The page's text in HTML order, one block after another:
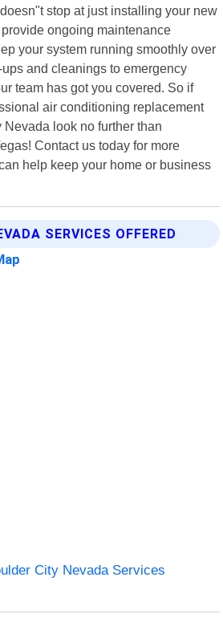
stop at just installing your new
ongoing maintenance
your system running smoothly over
and cleanings to emergency
team has got you covered. So if
air conditioning replacement
look no further than
Contact us today for more
help keep your home or business
SERVICES OFFERED
City Nevada Services